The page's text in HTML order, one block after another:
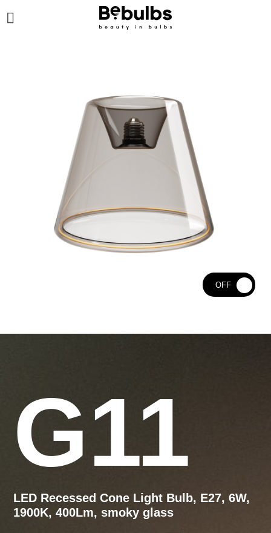
G11
LED Recessed Cone Light Bulb, E27, 6W,
1900K, 400Lm, smoky glass
OFF